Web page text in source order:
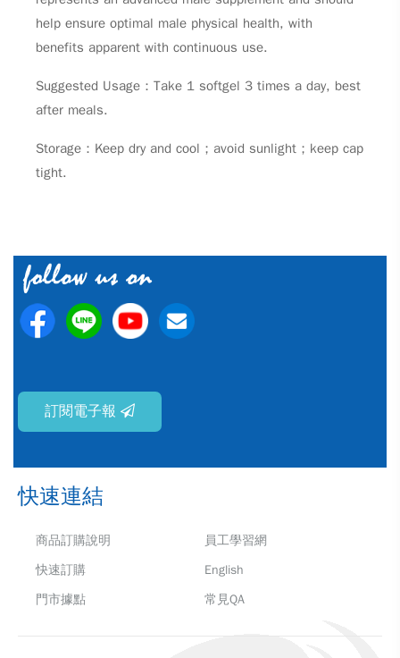
help ensure optimal male physical health, with
benefits apparent with continuous use.
Suggested Usage：Take 1 softgel 3 times a day, best
after meals.
Storage：Keep dry and cool；avoid sunlight；keep cap
tight.
訂閱電子報
快速連結
商品訂購說明
快速訂購
門市據點
員工學習網
English
常見QA